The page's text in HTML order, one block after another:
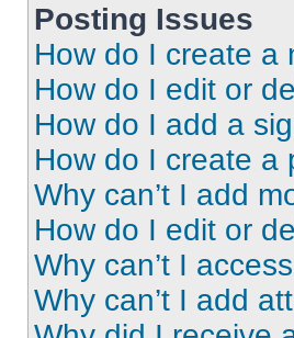
Posting Issues
How do I create a
How do I edit or
How do I add a
How do I create a
Why can’t I add
How do I edit or
Why can’t I
Why can’t I add